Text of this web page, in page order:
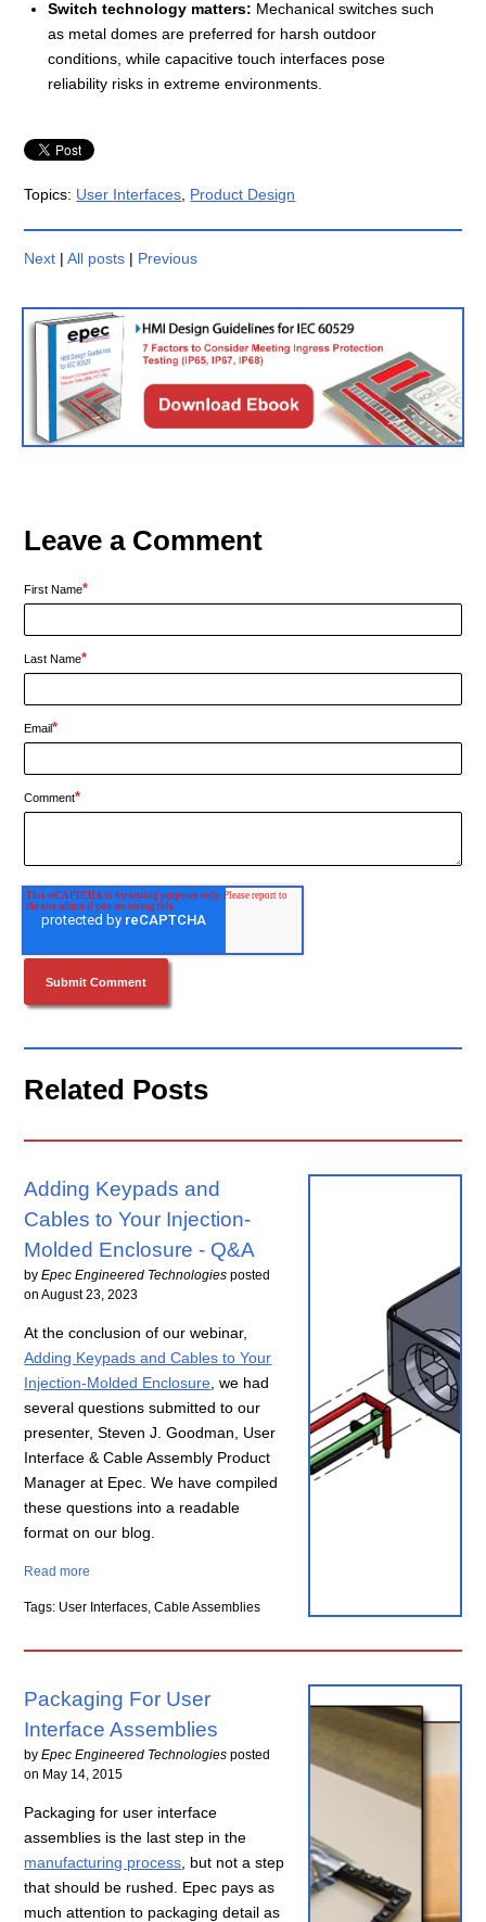
Switch technology matters: Mechanical switches such
as metal domes are preferred for harsh outdoor
conditions, while capacitive touch interfaces pose
reliability risks in extreme environments.
Topics: User Interfaces Product Design
Next |All posts | Previous
Leave a Comment
First Name*
Last Name*
Email*
Comment*
Related Posts
Adding Keypads and
Cables to Your Injection-
Molded Enclosure - Q&A
byEpec Engineered Technologies posted
onAugust 23, 2023
At the conclusion of our webinar,
Adding Keypads and Cables to Your
Injection-Molded Enclosure, we had
several questions submitted to our
presenter, Steven J. Goodman, User
Interface & Cable Assembly Product
Manager at Epec. We have compiled
these questions into a readable
format on our blog.
Read more
Tags: User Interfaces, Cable Assemblies
Packaging For User
Interface Assemblies
byEpec Engineered Technologies posted
on May 14, 2015
Packaging for user interface
assemblies is the last step in the
manufacturing process, but not a step
that should be rushed. Epec pays as
much attention to packaging detail as